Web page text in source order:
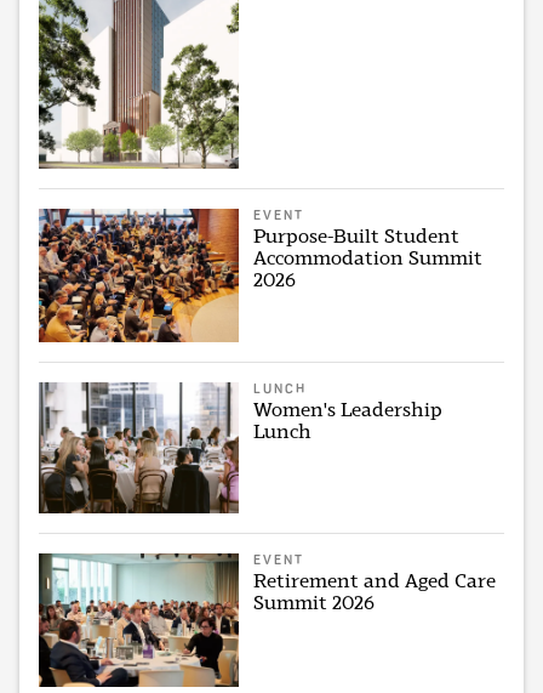
EVENT
Purpose-Built Student
Accommodation Summit
2026
LUNCH
Women's Leadership
Lunch
EVENT
Retirement and Aged Care
Summit 2026